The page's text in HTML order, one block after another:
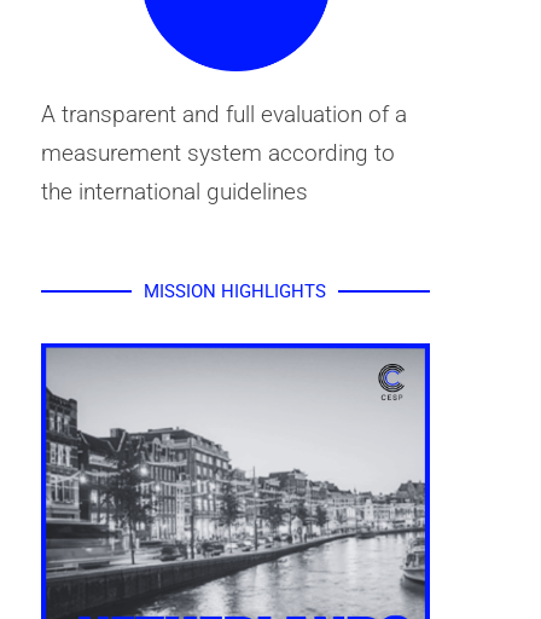
A transparent and full evaluation of a
measurement system according to
the international guidelines
MISSION HIGHLIGHTS